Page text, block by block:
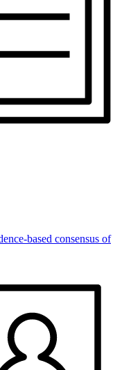
based consensus of